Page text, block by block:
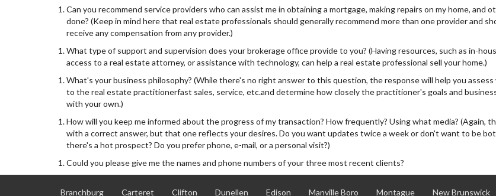
Can you recommend service providers who can assist me in obtaining a mortgage, making repairs on my home, and
done? (Keep in mind here that real estate professionals should generally recommend more than one provider and
receive any compensation from any provider.)
What type of support and supervision does your brokerage office provide to you? (Having resources, such as in-
access to a real estate attorney, or assistance with technology, can help a real estate professional sell your home.)
What's your business philosophy? (While there's no right answer to this question, the response will help you
to the real estate practitionerfast sales, service, etc.and determine how closely the practitioner's goals and
with your own.)
How will you keep me informed about the progress of my transaction? How frequently? Using what media? (Again,
with a correct answer, but that one reflects your desires. Do you want updates twice a week or don't want to be
there's a hot prospect? Do you prefer phone, e-mail, or a personal visit?)
Could you please give me the names and phone numbers of your three most recent clients?
Branchburg Carteret Clifton Dunellen Edison Manville Boro Montague New Brunswick